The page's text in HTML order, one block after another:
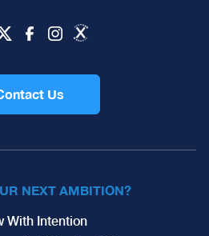
Us
NEXT AMBITION?
With Intention